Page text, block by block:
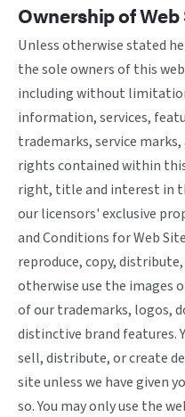
Ownership of
Unless otherwise stated
the sole owners of this
including without
information, services,
trademarks, service
rights contained within
right, title and interest in
our licensors' exclusive
and Conditions for Web
reproduce, copy,
otherwise use the images
of our trademarks, logos,
distinctive brand features.
sell, distribute, or create
site unless we have given
so. You may only use the